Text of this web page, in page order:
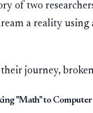
of two
a reality using
journey,
"Math" to